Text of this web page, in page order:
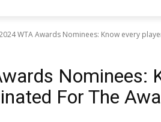
WTA Awards Nominees: Know every
Nominees:
For The